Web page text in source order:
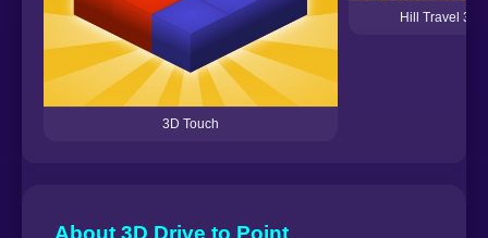
3D Touch
Hill Travel 3D
About 3D Drive to Point